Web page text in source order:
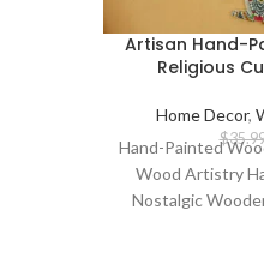
Artisan Hand-
Religious
Home Decor,
$
Hand-Painted
Wood Artistry
Nostalgic